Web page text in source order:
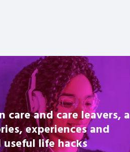
care and care leavers, a
experiences and
life hacks